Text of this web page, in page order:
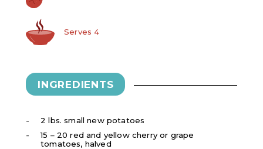
Serves 4
INGREDIENTS
2 lbs. small new potatoes
15 – 20 red and yellow cherry or grape
tomatoes, halved